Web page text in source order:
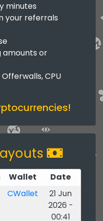
minutes
your referrals
amounts or
Offerwalls, CPU
Wallet
Date
CWallet
21 Jun
2026 -
00:41